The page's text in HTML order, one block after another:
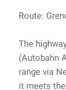
Route:
The
(Autobahn
range via
it meets